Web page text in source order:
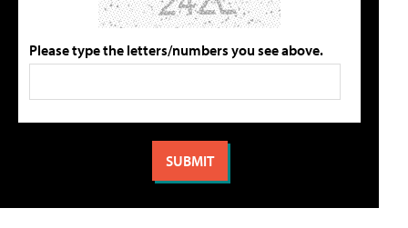
Please type the letters/numbers you see above.